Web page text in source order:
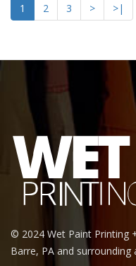
1 2 3 >
>|
© 2024 Wet Paint Printing
Barre, PA and